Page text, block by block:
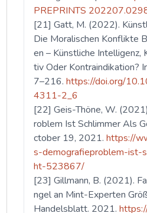
PREPRINTS
[21] Gatt, M. (2022).
Die Moralischen Konflikte
en – Künstliche Intelligenz,
tiv Oder Kontraindikation?
7–216.https://doi.org/
4311-2_6
[22] Geis-Thöne, W.
roblem Ist Schlimmer Als
ctober 19, 2021.https://
s-demografieproblem-ist-
ht-523867/
[23] Gillmann, B. (2021).
ngel an Mint-Experten
Handelsblatt. 2021.